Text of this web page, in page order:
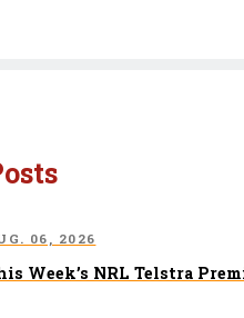
06, 2026
Week’s NRL Telstra